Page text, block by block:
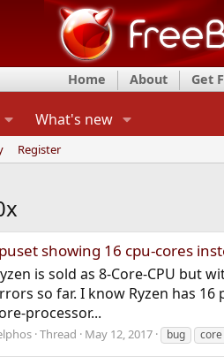
Home About Get
What's new
Register
showing 16 cpu-cores
is sold as 8-Core-CPU but
so far. I know Ryzen has
processor...
Thread May 12, 2017 bug core